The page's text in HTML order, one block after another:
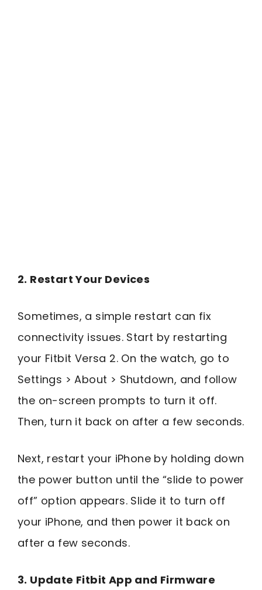
2. Restart Your Devices
Sometimes, a simple restart can fix
connectivity issues. Start by restarting
your Fitbit Versa 2. On the watch, go to
Settings > About > Shutdown, and follow
the on-screen prompts to turn it off.
Then, turn it back on after a few seconds.
Next, restart your iPhone by holding down
the power button until the “slide to power
off” option appears. Slide it to turn off
your iPhone, and then power it back on
after a few seconds.
3. Update Fitbit App and Firmware